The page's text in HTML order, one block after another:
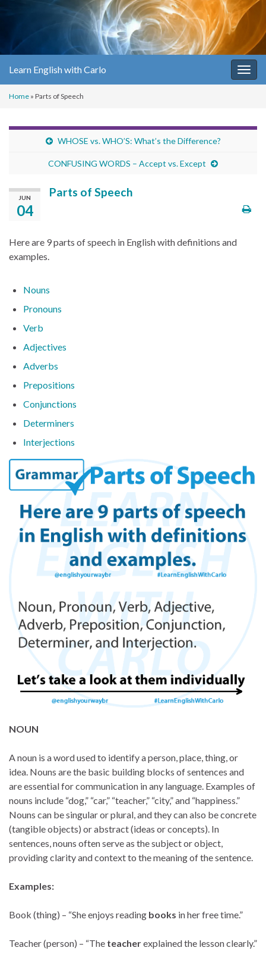
Learn English with Carlo
Home » Parts of Speech
WHOSE vs. WHO’S: What’s the Difference?
CONFUSING WORDS – Accept vs. Except
JUN
04
Parts of Speech
Here are 9 parts of speech in English with definitions and
examples.
Nouns
Pronouns
Verb
Adjectives
Adverbs
Prepositions
Conjunctions
Determiners
Interjections
NOUN
A noun is a word used to identify a person, place, thing, or
idea. Nouns are the basic building blocks of sentences and
are essential for communication in any language. Examples of
nouns include “dog,” “car,” “teacher,” “city,” and “happiness.”
Nouns can be singular or plural, and they can also be concrete
(tangible objects) or abstract (ideas or concepts). In
sentences, nouns often serve as the subject or object,
providing clarity and context to the meaning of the sentence.
Examples:
Book (thing) – “She enjoys reading books in her free time.”
Teacher (person) – “The teacherexplained the lesson clearly.”